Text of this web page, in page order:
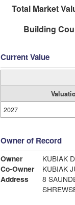
Total Market
Building
Current Value
2027
Owner of Record
Owner
KUBIAK
Co-Owner
KUBIAK
Address
8